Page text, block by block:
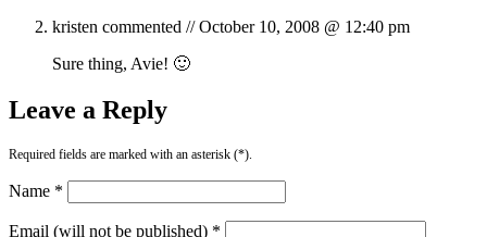
kristen commented //October 10, 2008 @ 12:40 pm
Sure thing, Avie! 🙂
Leave a Reply
Required fields are marked with an asterisk (*).
Name *
Email (will not be published) *